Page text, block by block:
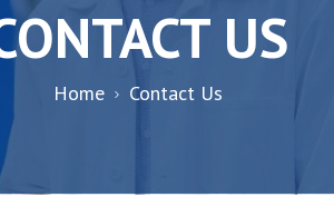
US
Home Contact Us